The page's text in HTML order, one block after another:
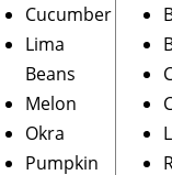
Cucumber
Lima
Beans
Melon
Okra
Pumpkin